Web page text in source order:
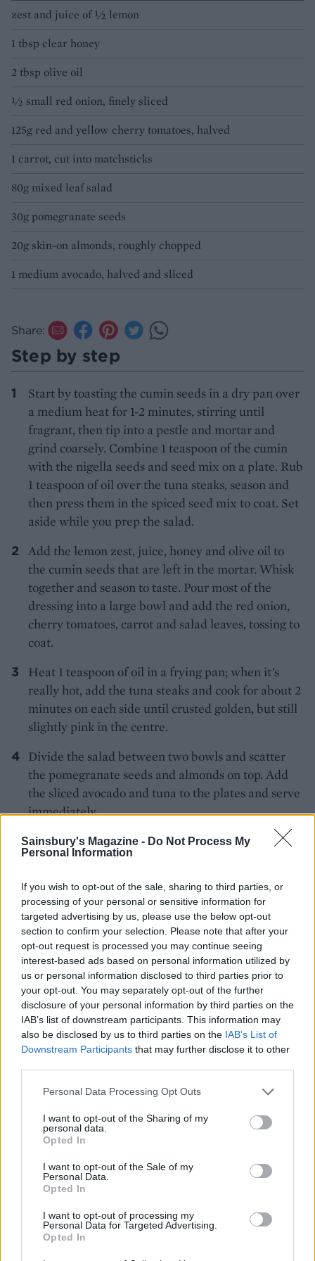
Sainsbury's Magazine - Do Not Process My
Personal Information
If you wish to opt-out of the sale, sharing to third parties, or
processing of your personal or sensitive information for
targeted advertising by us, please use the below opt-out
section to confirm your selection. Please note that after your
opt-out request is processed you may continue seeing
interest-based ads based on personal information utilized by
us or personal information disclosed to third parties prior to
your opt-out. You may separately opt-out of the further
disclosure of your personal information by third parties on the
IAB’s list of downstream participants. This information may
also be disclosed by us to third parties on the IAB’s List of
Downstream Participants that may further disclose it to other
Personal Data Processing Opt Outs
I want to opt-out of the Sharing of my
personal data.
Opted In
I want to opt-out of the Sale of my
Personal Data.
Opted In
I want to opt-out of processing my
Personal Data for Targeted Advertising.
Opted In
zest and juice of 1⁄2 lemon
1 tbsp clear honey
2 tbsp olive oil
1⁄2 small red onion, finely sliced
125g red and yellow cherry tomatoes, halved
1 carrot, cut into matchsticks
80g mixed leaf salad
30g pomegranate seeds
20g skin-on almonds, roughly chopped
1 medium avocado, halved and sliced
Share:
Step by step
Start by toasting the cumin seeds in a dry pan over
a medium heat for 1-2 minutes, stirring until
fragrant, then tip into a pestle and mortar and
grind coarsely. Combine 1 teaspoon of the cumin
with the nigella seeds and seed mix on a plate. Rub
1 teaspoon of oil over the tuna steaks, season and
then press them in the spiced seed mix to coat. Set
aside while you prep the salad.
Add the lemon zest, juice, honey and olive oil to
the cumin seeds that are left in the mortar. Whisk
together and season to taste. Pour most of the
dressing into a large bowl and add the red onion,
cherry tomatoes, carrot and salad leaves, tossing to
coat.
Heat 1 teaspoon of oil in a frying pan; when it’s
really hot, add the tuna steaks and cook for about 2
minutes on each side until crusted golden, but still
slightly pink in the centre.
Divide the salad between two bowls and scatter
the pomegranate seeds and almonds on top. Add
the sliced avocado and tuna to the plates and serve
immediately.
YOU MIGHT ALSO LIKE...
and cavolo nero
ribbon salad with basil